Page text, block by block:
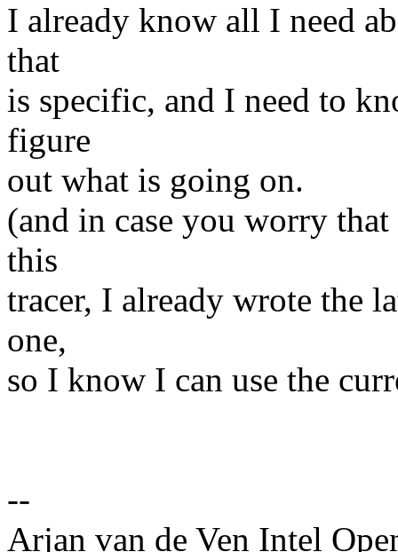
I already know all I need
that
is specific, and I need to
figure
out what is going on.
(and in case you worry
this
tracer, I already wrote the
one,
so I know I can use the
--
Arjan van de Ven Intel